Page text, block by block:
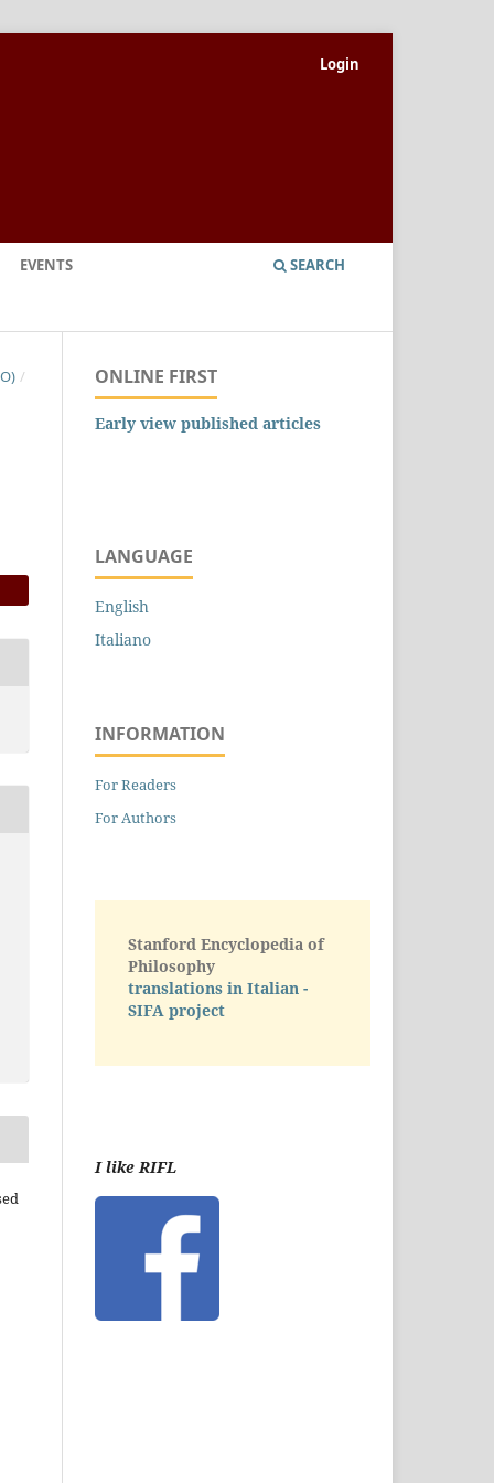
EVENTS SEARCH
Login
/ ONLINE FIRST
Early view published articles
LANGUAGE
English
Italiano
INFORMATION
For Readers
For Authors
Stanford Encyclopedia of
Philosophy
translations in Italian -
SIFA project
I like RIFL